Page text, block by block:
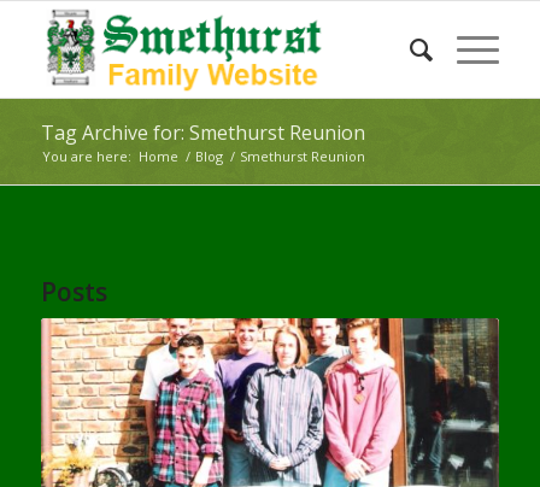
Tag Archive for: Smethurst Reunion
You are here: Home / Blog / Smethurst Reunion
Posts